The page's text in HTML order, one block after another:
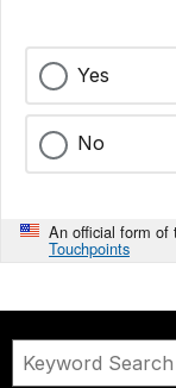
Yes
No
An official form of
Touchpoints